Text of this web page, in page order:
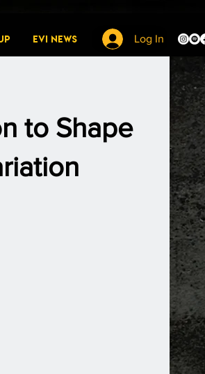
EVI News Log In
to Shape